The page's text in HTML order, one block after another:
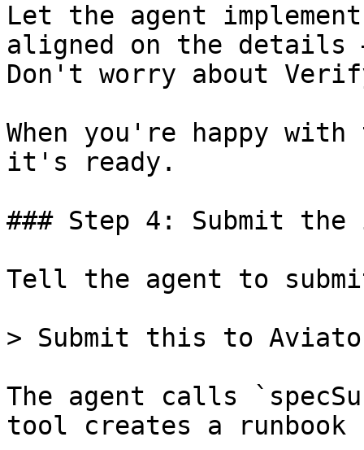
Let the agent
aligned on the details
Don't worry about
When you're happy
it's ready.
### Step 4: Submit
Tell the agent to
> Submit this to
The agent calls
tool creates a